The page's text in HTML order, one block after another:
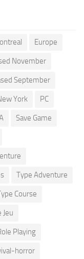
Europe
November
September
York PC
Save Game
Type Adventure
Course
Jeu
Playing
horror